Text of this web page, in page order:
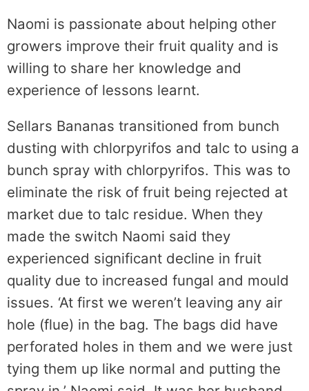
Naomi is passionate about helping other
growers improve their fruit quality and is
willing to share her knowledge and
experience of lessons learnt.
Sellars Bananas transitioned from bunch
dusting with chlorpyrifos and talc to using a
bunch spray with chlorpyrifos. This was to
eliminate the risk of fruit being rejected at
market due to talc residue. When they
made the switch Naomi said they
experienced significant decline in fruit
quality due to increased fungal and mould
issues. ‘At first we weren’t leaving any air
hole (flue) in the bag. The bags did have
perforated holes in them and we were just
tying them up like normal and putting the